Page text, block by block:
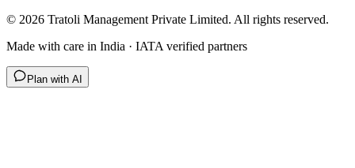
© 2026 Tratoli Management Private Limited. All rights reserved.
Made with care in India · IATA verified partners
Plan with AI